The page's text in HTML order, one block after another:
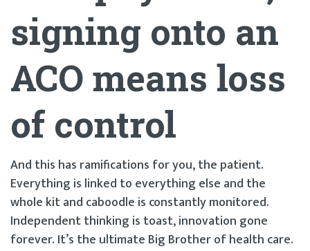
signing onto an
ACO means loss
of control
And this has ramifications for you, the patient.
Everything is linked to everything else and the
whole kit and caboodle is constantly monitored.
Independent thinking is toast, innovation gone
forever. It’s the ultimate Big Brother of health care.